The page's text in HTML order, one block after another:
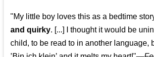
"My little boy loves this as a bedtime
and quirky. [...] I thought it would be
child, to be read to in another language,